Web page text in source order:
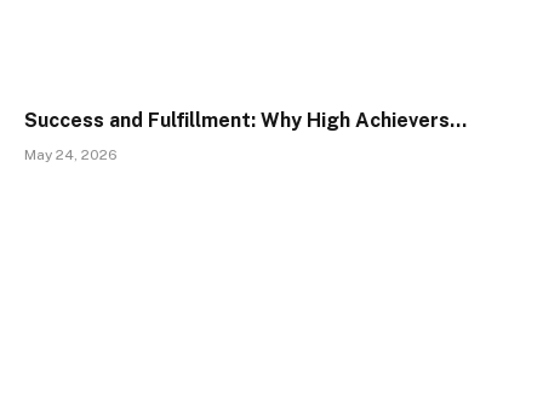
Success and Fulfillment: Why High Achievers…
May 24, 2026